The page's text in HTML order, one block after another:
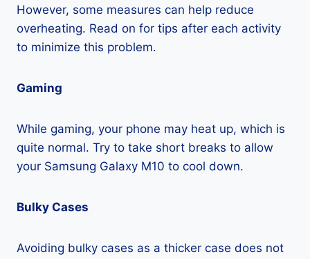
However, some measures can help reduce
overheating. Read on for tips after each activity
to minimize this problem.
Gaming
While gaming, your phone may heat up, which is
quite normal. Try to take short breaks to allow
your Samsung Galaxy M10 to cool down.
Bulky Cases
Avoiding bulky cases as a thicker case does not